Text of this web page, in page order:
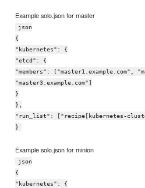
Example solo.json for master
json
{
"kubernetes": {
"etcd": {
"members": ["master1.example.com",
"master3.example.com"]
}
},
"run_list": ["recipe[kubernetes-
}
Example solo.json for minion
json
{
"kubernetes": {